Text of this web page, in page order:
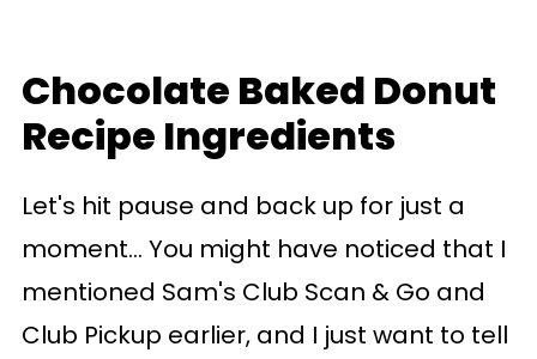
Chocolate Baked Donut
Recipe Ingredients
Let's hit pause and back up for just a
moment... You might have noticed that I
mentioned Sam's Club Scan & Go and
Club Pickup earlier, and I just want to tell